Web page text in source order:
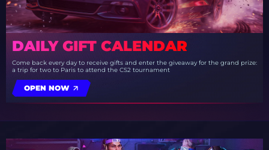
DAILY GIFT CALENDAR
Come back every day to receive gifts and enter the giveaway for the grand prize:
a trip for two to Paris to attend the CS2 tournament
OPEN NOW